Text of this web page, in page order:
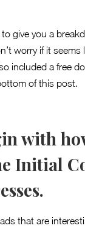
to give you a
worry if it seems
included a free
of this post.
with
Initial
that are